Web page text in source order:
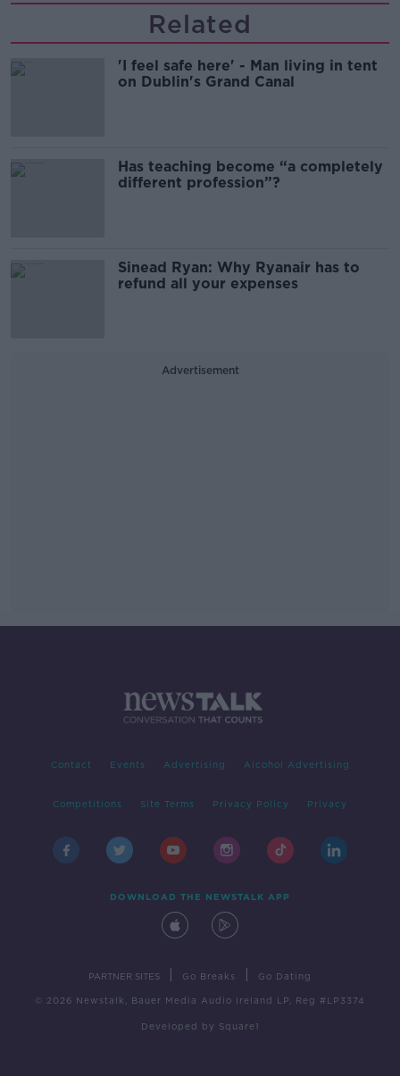
Related
'I feel safe here' - Man living in tent
on Dublin's Grand Canal
Has teaching become “a completely
different profession”?
Sinead Ryan: Why Ryanair has to
refund all your expenses
Advertisement
Contact Events Advertising Alcohol Advertising
Competitions Site Terms Privacy Policy Privacy
DOWNLOAD THE NEWSTALK APP
PARTNER SITES Go Breaks Go Dating
© 2026 Newstalk, Bauer Media Audio Ireland LP, Reg #LP3374
Developed by Square1